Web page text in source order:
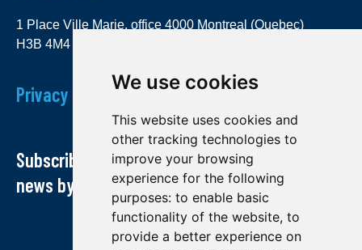
We use cookies
This website uses cookies and
other tracking technologies to
improve your browsing
experience for the following
purposes: to enable basic
functionality of the website, to
provide a better experience on
1 Place Ville Marie, office 4000 Montreal (Quebec)
H3B 4M4
Privacy Policy
Subscribe to our newsletter and receive our
news by email